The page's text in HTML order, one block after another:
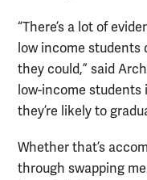
“There’s a lot of
low income students
they could,” said
low-income
they’re likely to
Whether that’s
through swapping